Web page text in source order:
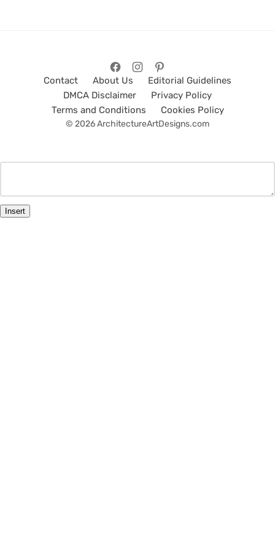
Contact About Us
Editorial Guidelines
DMCA Disclaimer
Privacy Policy
Terms and Conditions
Cookies Policy
© 2026 ArchitectureArtDesigns.com
Insert